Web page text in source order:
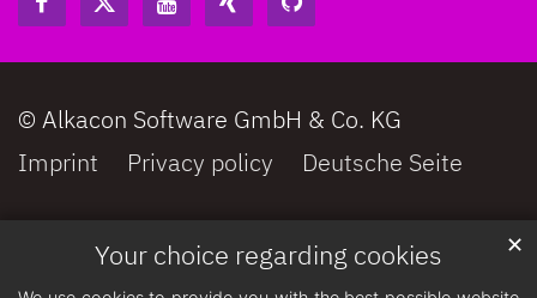
Your choice regarding cookies ✕
© Alkacon Software GmbH & Co. KG
Imprint
Privacy policy Deutsche Seite